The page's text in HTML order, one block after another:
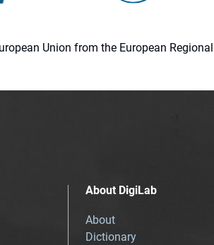
Union from the European
About DigiLab
About
Dictionary